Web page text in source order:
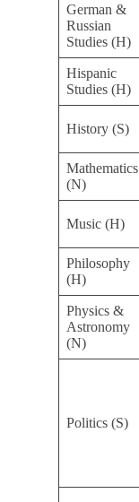
German &
Russian
Studies (H)
Hispanic
Studies (H)
History (S)
Mathematics
(N)
Music (H)
Philosophy
(H)
Physics &
Astronomy
(N)
Politics (S)